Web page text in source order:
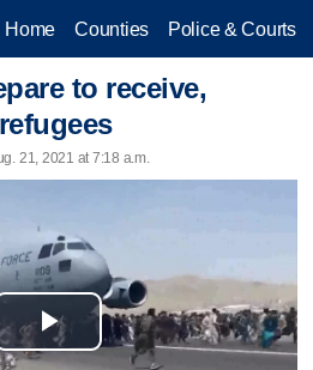
Home Counties Police & Courts
to receive,
21, 2021 at 7:18 a.m.
Play